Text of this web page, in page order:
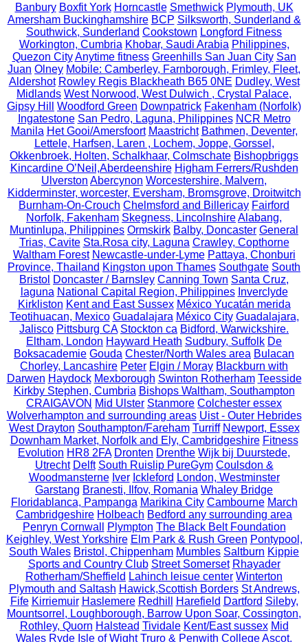
Banbury Boxfit York Horncastle Smethwick Plymouth, UK
Amersham Buckinghamshire BCP Silksworth, Sunderland &
Southwick, Sunderland Cookstown Longford Fitness
Workington, Cumbria Khobar, Saudi Arabia Philippines,
Quezon City Anytime fitness Greenhills San Juan City San
Juan Olney Mobile: Camberley, Farnborough, Frimley, Fleet,
Aldershot Rowley Regis Blackheath B65 0NE Dudley, West
Midlands West Norwood, West Dulwich , Crystal Palace,
Gipsy Hill
Woodford Green Downpatrick Fakenham (Norfolk)
Ingatestone San Pedro, Laguna, Philippines NCR Metro
Manila Het Gooi/Amersfoort Maastricht Bathmen, Deventer,
Lettele, Harfsen, Laren , Lochem, Joppe, Gorssel,
Okkenbroek, Holten, Schalkhaar, Colmschate Bishopbriggs
Kincardine O’Neil,Aberdeenshire Higham Ferrers/Rushden
Ulverston Abercynon Worcestershire, Malvern,
Kidderminster, worcester, Eversham, Bromsgrove, Droitwitch
Burnham-On-Crouch Chelmsford and Billericay Fairford
Norfolk, Fakenham Skegness, LincolnshireAlabang,
Muntinlupa, Philippines Ormskirk Balby, Doncaster General
Trias, Cavite Sta.Rosa city, Laguna Crawley, Copthorne
Waltham Forest Newcastle-under-Lyme Pattaya, Chonburi
Province, Thailand Kingston upon Thames Southgate South
Bristol Doncaster / Barnsley Canning Town Santa Cruz,
laguna National Capital Region, Philippines Inverclyde
Kirkliston Kent and East Sussex México Yucatán merida
Teotihuacan, Mexico Guadalajara México City Guadalajara,
Jalisco Pittsburg CA Stockton ca Bidford, Warwickshire.
Eltham, London Hayward Heath Sudbury, Suffolk De
Boksacademie Gouda Chester/North Wales area Bulacan
Chorley, Lancashire Peter Elgin / Moray Blackburn with
Darwen Haydock Mexborough Swinton Rotherham Teesside
Kirkby Stephen, Cumbria Bishops Waltham, Southampton
CRAIGAVON Mid Ulster Stanmore Colchester essex
Wolverhampton and surrounding areas Uist - Outer Hebrides
West Drayton Southampton/Fareham Turriff Newport, Essex
Downham Market, Norfolk and Ely, Cambridgeshire Fitness
Evolution HR8 2FA Dronten Drenthe Wijk bij Duurstede,
Utrecht Delft South Ruislip PureGym Coulsdon &
Woodmansterne Iver Ickleford London, Westminster
Garstang Branesti, Ilfov, Romania Whaley Bridge
Floridablanca, Pampanga Marikina City Cambourne March
Cambridgeshire Holbeach Bedford any surrounding area
Penryn Cornwall
Plympton The Black Belt Foundation
Keighley, West Yorkshire Elm Park & Rush Green Pontypool,
South Wales Bristol, Chippenham Mumbles Saltburn Kippie
Sports and Country Club Street Somerset Rhayader
Rotherham/Sheffield Lahinch leisue center Winterton
Plymouth and Saltash Hawick,Scottish Borders St Andrews,
Fife Kirriemuir Haslemere Redhill Harefield Dartford Sileby,
Mountsorrel, Loughborough, Barrow Upon Soar, Cossington,
Rothley, Quorn Halstead Tividale Kent/East sussex Mid
Wales Ryde Isle of Wight Truro & Penwith CollegeAscot,